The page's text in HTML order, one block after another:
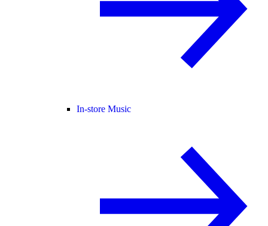
In-store Music